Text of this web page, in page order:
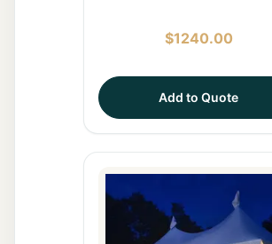
$1240.00
Add to Quote